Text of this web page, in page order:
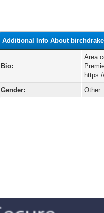
Additional Info About
Bio:
Area
Gender:
Other